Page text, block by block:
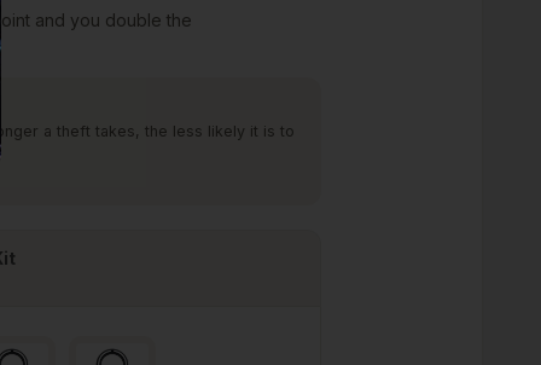
and you double the
a theft takes, the less likely it is to